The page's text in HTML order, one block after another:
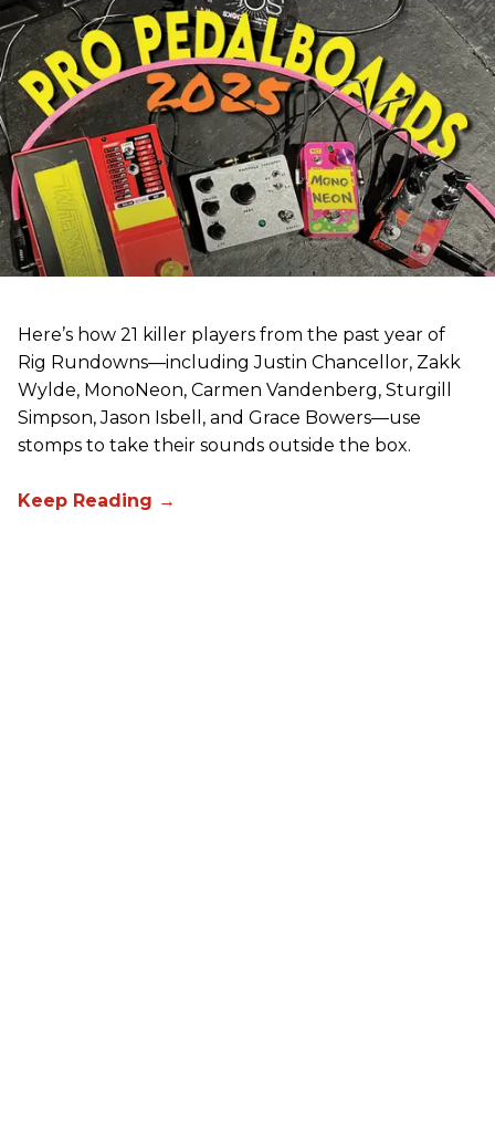
Here’s how 21 killer players from the past year of
Rig Rundowns—including Justin Chancellor, Zakk
Wylde, MonoNeon, Carmen Vandenberg, Sturgill
Simpson, Jason Isbell, and Grace Bowers—use
stomps to take their sounds outside the box.